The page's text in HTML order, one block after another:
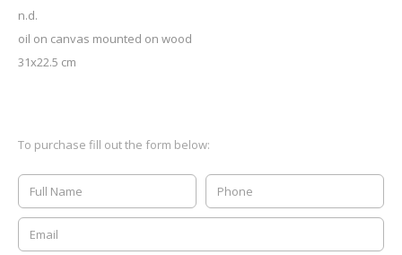
n.d.
oil on canvas mounted on wood
31x22.5 cm
To purchase fill out the form below: